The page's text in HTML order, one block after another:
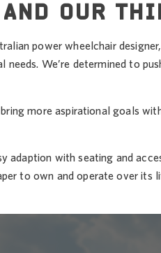
OUR
power wheelchair
We’re determined to
bring more aspirational goals
adaption with seating and
to own and operate over its